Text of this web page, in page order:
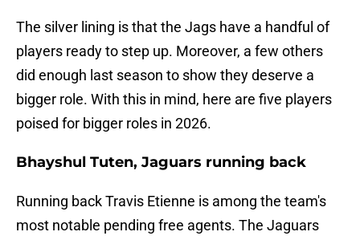
The silver lining is that the Jags have a handful of
players ready to step up. Moreover, a few others
did enough last season to show they deserve a
bigger role. With this in mind, here are five players
poised for bigger roles in 2026.
Bhayshul Tuten, Jaguars running back
Running back Travis Etienne is among the team's
most notable pending free agents. The Jaguars